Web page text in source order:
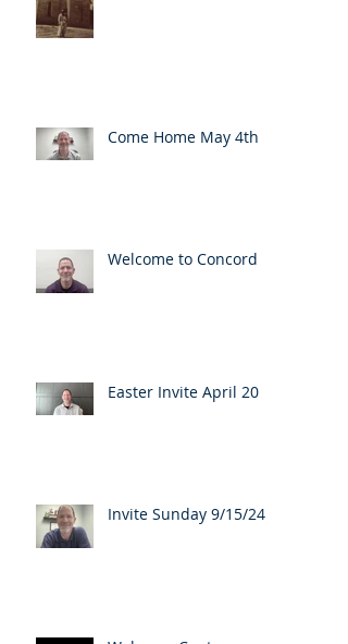
Come Home May 4th
Welcome to Concord
Easter Invite April 20
Invite Sunday 9/15/24